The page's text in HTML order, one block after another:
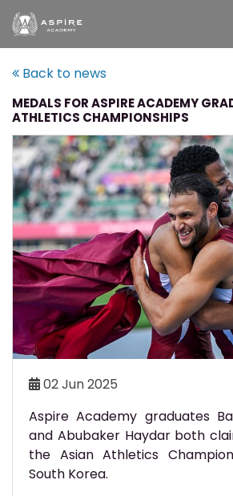
Back to news
MEDALS FOR ASPIRE ACADEMY
ATHLETICS CHAMPIONSHIPS
02 Jun 2025
Aspire Academy graduates
and Abubaker Haydar both
the Asian Athletics
South Korea.